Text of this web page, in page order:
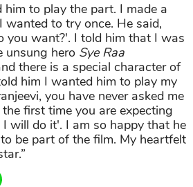
to play the part. I made a
wanted to try once. He said,
you want?'. I told him that I was
unsung hero Sye Raa
there is a special character of
him I wanted him to play my
you have never asked me
first time you are expecting
will do it'. I am so happy that he
be part of the film. My heartfelt